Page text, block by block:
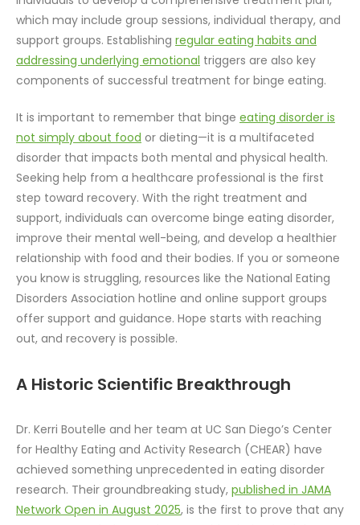
which may include group sessions, individual therapy, and
support groups. Establishing regular eating habits and
addressing underlying emotional triggers are also key
components of successful treatment for binge eating.
It is important to remember that binge eating disorder is
not simply about food or dieting—it is a multifaceted
disorder that impacts both mental and physical health.
Seeking help from a healthcare professional is the first
step toward recovery. With the right treatment and
support, individuals can overcome binge eating disorder,
improve their mental well-being, and develop a healthier
relationship with food and their bodies. If you or someone
you know is struggling, resources like the National Eating
Disorders Association hotline and online support groups
offer support and guidance. Hope starts with reaching
out, and recovery is possible.
A Historic Scientific Breakthrough
Dr. Kerri Boutelle and her team at UC San Diego’s Center
for Healthy Eating and Activity Research (CHEAR) have
achieved something unprecedented in eating disorder
research. Their groundbreaking study, published in JAMA
Network Open in August 2025, is the first to prove that any